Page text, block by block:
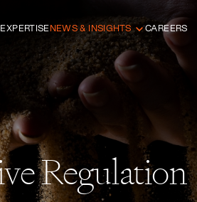
EXPERTISE NEWS & INSIGHTS CAREERS
Regulation